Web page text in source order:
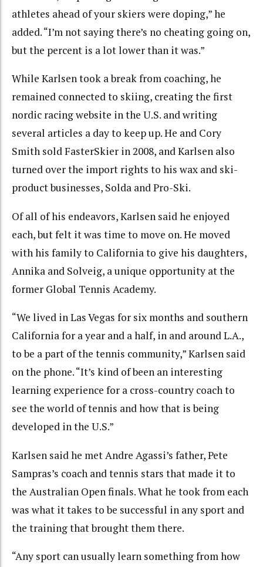
athletes ahead of your skiers were doping,” he
added. “I’m not saying there’s no cheating going on,
but the percent is a lot lower than it was.”
While Karlsen took a break from coaching, he
remained connected to skiing, creating the first
nordic racing website in the U.S. and writing
several articles a day to keep up. He and Cory
Smith sold FasterSkier in 2008, and Karlsen also
turned over the import rights to his wax and ski-
product businesses, Solda and Pro-Ski.
Of all of his endeavors, Karlsen said he enjoyed
each, but felt it was time to move on. He moved
with his family to California to give his daughters,
Annika and Solveig, a unique opportunity at the
former Global Tennis Academy.
“We lived in Las Vegas for six months and southern
California for a year and a half, in and around L.A.,
to be a part of the tennis community,” Karlsen said
on the phone. “It’s kind of been an interesting
learning experience for a cross-country coach to
see the world of tennis and how that is being
developed in the U.S.”
Karlsen said he met Andre Agassi’s father, Pete
Sampras’s coach and tennis stars that made it to
the Australian Open finals. What he took from each
was what it takes to be successful in any sport and
the training that brought them there.
“Any sport can usually learn something from how